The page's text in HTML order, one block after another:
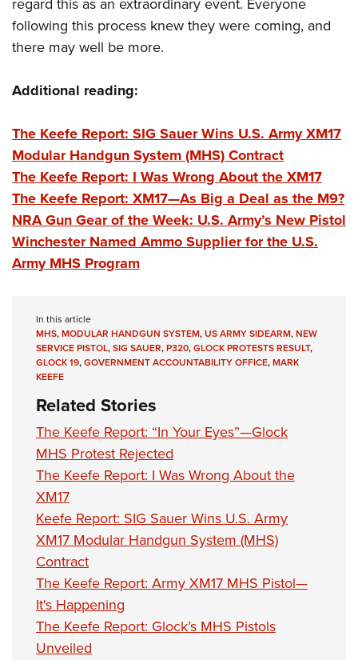
Firearm Training
NRA Marksmanship Qualification Program
Women On Target® Instructional Shooting Clinics
Women's Wildlife Management / Conservation Scholarship
Become An NRA Instructor
Youth Education Summit
Adventure Camp
National Junior Shooting Camps
Home Air Gun Program
NRA Junior Membership
NRA Family
Eddie Eagle GunSafe® Program
NRA Gun Safety Rules
Collegiate Shooting Programs
Request for Eagle Scout Certificate
regard this as an extraordinary event. Everyone
following this process knew they were coming, and
there may well be more.
Additional reading:
The Keefe Report: SIG Sauer Wins U.S. Army XM17
Modular Handgun System (MHS) Contract
The Keefe Report: I Was Wrong About the XM17
The Keefe Report: XM17—As Big a Deal as the M9?
NRA Gun Gear of the Week: U.S. Army’s New Pistol
Winchester Named Ammo Supplier for the U.S.
Army MHS Program
In this article
MHS,MODULAR HANDGUN SYSTEM,US ARMY SIDEARM,NEW
SERVICE PISTOL,SIG SAUER,P320,GLOCK PROTESTS RESULT,
GLOCK 19,GOVERNMENT ACCOUNTABILITY OFFICE,MARK
KEEFE
Related Stories
The Keefe Report: “In Your Eyes”—Glock
MHS Protest Rejected
The Keefe Report: I Was Wrong About the
XM17
Keefe Report: SIG Sauer Wins U.S. Army
XM17 Modular Handgun System (MHS)
Contract
The Keefe Report: Army XM17 MHS Pistol—
It's Happening
The Keefe Report: Glock’s MHS Pistols
Unveiled